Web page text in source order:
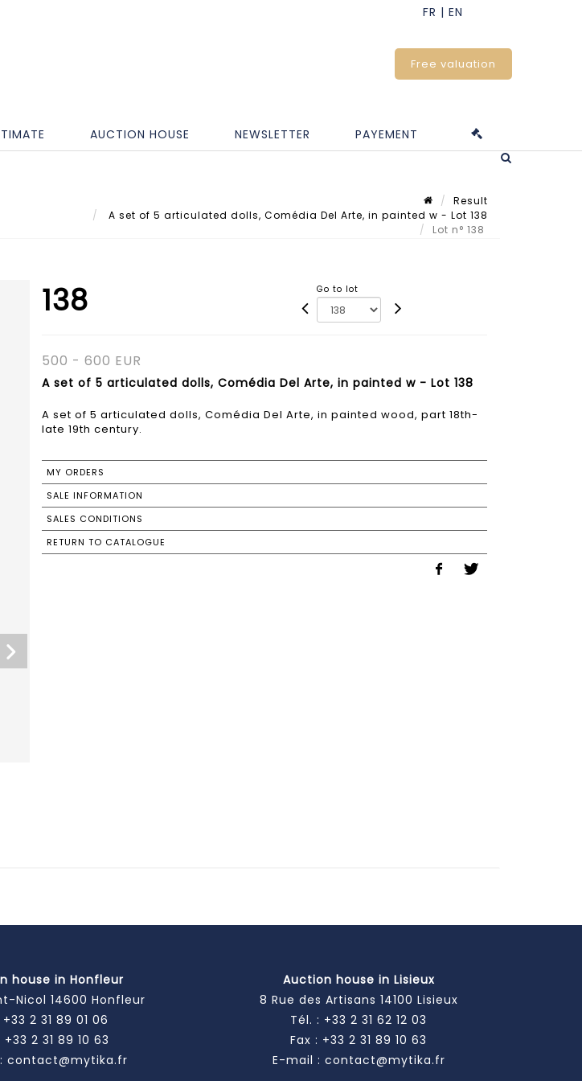
Free valuation
AUCTION HOUSE NEWSLETTER PAYEMENT
Result
A set of 5 articulated dolls, Comédia Del Arte, in painted w - Lot 138
Lot n° 138
138 Go to lot
500 - 600 EUR
A set of 5 articulated dolls, Comédia Del Arte, in painted w - Lot 138
A set of 5 articulated dolls, Comédia Del Arte, in painted wood, part 18th-
late 19th century.
MY ORDERS
SALE INFORMATION
SALES CONDITIONS
RETURN TO CATALOGUE
house in Honfleur
Nicol 14600 Honfleur
+33 2 31 89 01 06
+33 2 31 89 10 63
contact@mytika.fr
Auction house in Lisieux
8 Rue des Artisans 14100 Lisieux
Tél. : +33 2 31 62 12 03
Fax : +33 2 31 89 10 63
E-mail : contact@mytika.fr